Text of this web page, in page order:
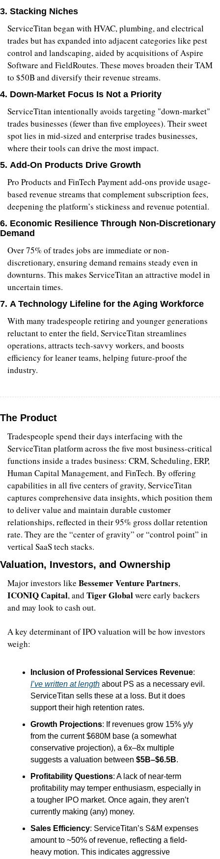
3. Stacking Niches
ServiceTitan began with HVAC, plumbing, and electrical
trades but has expanded into adjacent categories like pest
control and landscaping, aided by acquisitions of Aspire
Software and FieldRoutes. These moves broaden their TAM
to $50B and diversify their revenue streams.
4. Down-Market Focus Is Not a Priority
ServiceTitan intentionally avoids targeting "down-market"
trades businesses (fewer than five employees). Their sweet
spot lies in mid-sized and enterprise trades businesses,
where their tools can drive the most impact.
5. Add-On Products Drive Growth
Pro Products and FinTech Payment add-ons provide usage-
based revenue streams that complement subscription fees,
deepening the platform’s stickiness and revenue potential.
6. Economic Resilience Through Non-Discretionary
Demand
Over 75% of trades jobs are immediate or non-
discretionary, ensuring demand remains steady even in
downturns. This makes ServiceTitan an attractive model in
uncertain times.
7. A Technology Lifeline for the Aging Workforce
With many tradespeople retiring and younger generations
reluctant to enter the field, ServiceTitan streamlines
operations, attracts tech-savvy workers, and boosts
efficiency for leaner teams, helping future-proof the
industry.
The Product
Tradespeople spend their days interfacing with the
ServiceTitan platform across the five most business-critical
functions inside a trades business: CRM, Scheduling, ERP,
Human Capital Management, and FinTech. By offering
capabilities in all five centers of gravity, ServiceTitan
captures comprehensive data insights, which position them
to deliver value and maintain durable customer
relationships, reflected in their 95% gross dollar retention
rate. They are the “center of gravity” or “control point” in
vertical SaaS tech stacks.
Valuation, Investors, and Ownership
Major investors like Bessemer Venture Partners
ICONIQ Capital, and Tiger Global were early backers
and may look to cash out.
A key determinant of IPO valuation will be how investors
weigh:
Inclusion of Professional Services Revenue
I’ve written at length about PS as a necessary evil.
ServiceTitan sells these at a loss. But it does
support their high retention rates.
Growth Projections: If revenues grow 15% y/y
from the current $680M base (a somewhat
conservative projection), a 6x–8x multiple
suggests a valuation between $5B–$6.5B.
Profitability Questions: A lack of near-term
profitability may temper enthusiasm, especially in
a tougher IPO market. Once again, they aren’t
currently making (any) money.
Sales Efficiency: ServiceTitan’s S&M expenses
amount to ~50% of revenue, reflecting a field-
heavy motion. This indicates aggressive